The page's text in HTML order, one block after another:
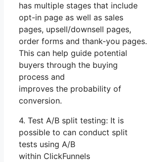
has multiple stages that include
opt-in page as well as sales
pages, upsell/downsell pages,
order forms and thank-you pages.
This can help guide potential
buyers through the buying
process and
improves the probability of
conversion.
4. Test A/B split testing: It is
possible to can conduct split
tests using A/B
within ClickFunnels